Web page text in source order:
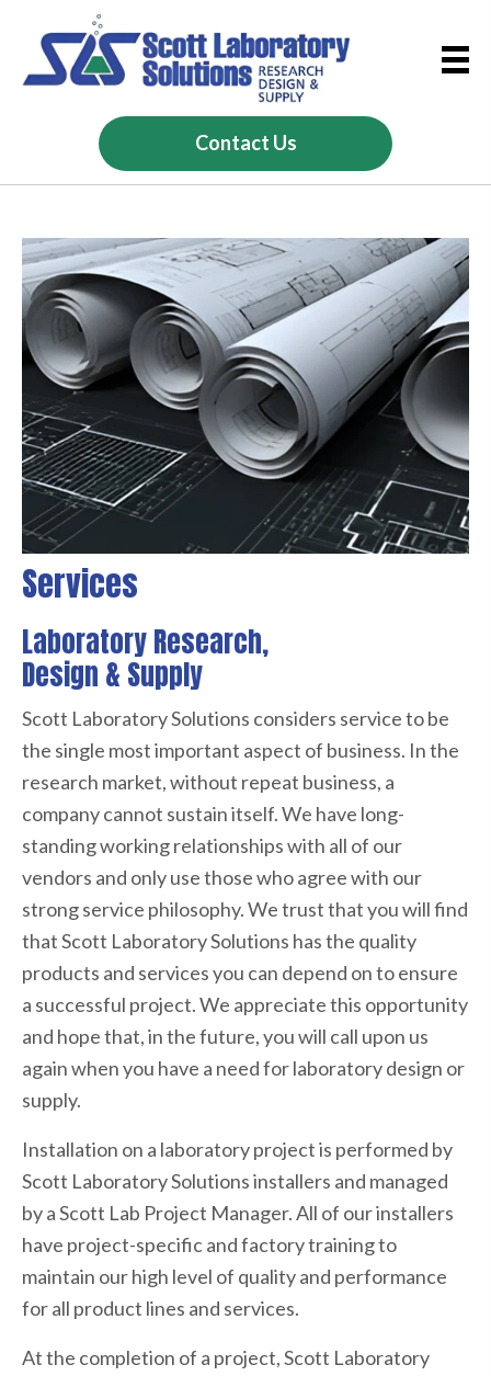
Contact Us
Services
Laboratory Research,
Design & Supply
Scott Laboratory Solutions considers service to be
the single most important aspect of business. In the
research market, without repeat business, a
company cannot sustain itself. We have long-
standing working relationships with all of our
vendors and only use those who agree with our
strong service philosophy. We trust that you will find
that Scott Laboratory Solutions has the quality
products and services you can depend on to ensure
a successful project. We appreciate this opportunity
and hope that, in the future, you will call upon us
again when you have a need for laboratory design or
supply.
Installation on a laboratory project is performed by
Scott Laboratory Solutions installers and managed
by a Scott Lab Project Manager. All of our installers
have project-specific and factory training to
maintain our high level of quality and performance
for all product lines and services.
At the completion of a project, Scott Laboratory